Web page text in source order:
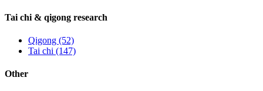
Tai chi & qigong research
Qigong (52)
Tai chi (147)
Other